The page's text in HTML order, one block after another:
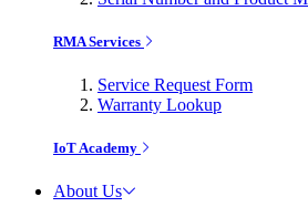
RMA Services
Service Request Form
Warranty Lookup
IoT Academy
About Us